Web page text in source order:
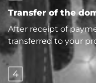
Transfer of the
After receipt of
transferred to your
4